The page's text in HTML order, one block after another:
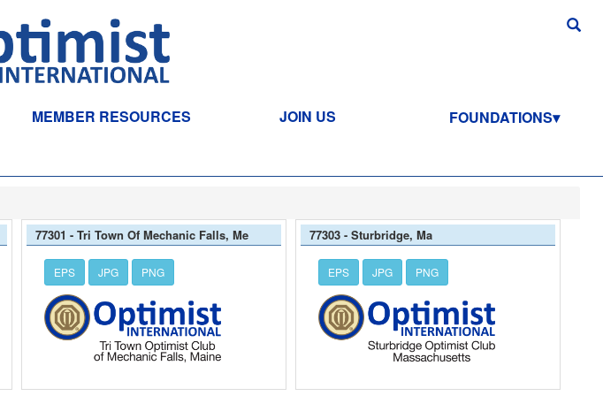
MEMBER RESOURCES JOIN US FOUNDATIONS
77301 - Tri Town Of Mechanic Falls, Me
EPS JPG PNG
77303 - Sturbridge, Ma
EPS JPG PNG